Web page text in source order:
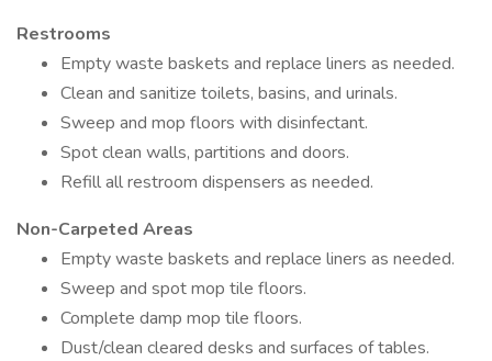
Restrooms
Empty waste baskets and replace liners as needed.
Clean and sanitize toilets, basins, and urinals.
Sweep and mop floors with disinfectant.
Spot clean walls, partitions and doors.
Refill all restroom dispensers as needed.
Non-Carpeted Areas
Empty waste baskets and replace liners as needed.
Sweep and spot mop tile floors.
Complete damp mop tile floors.
Dust/clean cleared desks and surfaces of tables.